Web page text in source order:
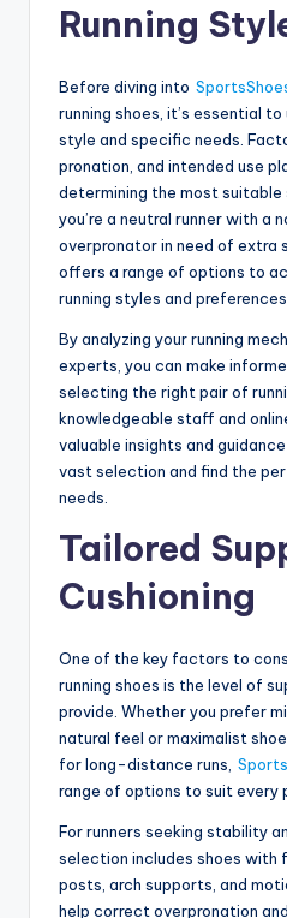
Running
Before diving into
running shoes, it’s essential
style and specific needs.
pronation, and intended use
determining the most suitable
you’re a neutral runner with a
overpronator in need of extra
offers a range of options to
running styles and preferences.
By analyzing your running
experts, you can make
selecting the right pair of
knowledgeable staff and
valuable insights and
vast selection and find the
needs.
Tailored
Cushioning
One of the key factors to
running shoes is the level of
provide. Whether you prefer
natural feel or maximalist
for long-distance runs,
range of options to suit every
For runners seeking stability
selection includes shoes with
posts, arch supports, and
help correct overpronation